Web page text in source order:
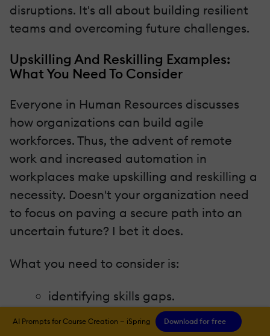
disruptions. It's all about building resilient
teams and overcoming future challenges.
Upskilling And Reskilling Examples:
What You Need To Consider
Everyone in Human Resources discusses
how organizations can build agile
workforces. Thus, the advent of remote
work and increased automation in
workplaces make upskilling and reskilling a
necessity. Doesn't your organization need
to focus on paving a secure path into an
uncertain future? I bet it does.
What you need to consider is:
identifying skills gaps.
having enough budget for L&D
AI Prompts for Course Creation — iSpring Download for free